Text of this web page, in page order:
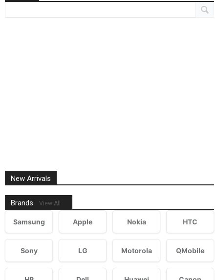
New Arrivals
Brands View All
Samsung Apple Nokia HTC
Sony LG Motorola QMobile